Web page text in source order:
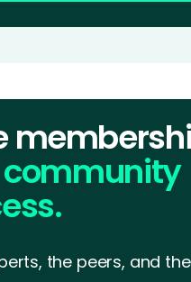
community
the peers, and the